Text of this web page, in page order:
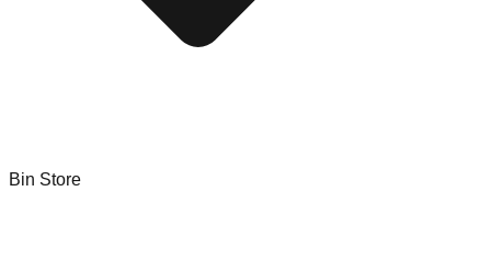
Bin Store